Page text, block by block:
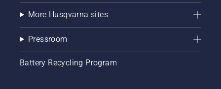
More Husqvarna sites
Pressroom
Battery Recycling Program